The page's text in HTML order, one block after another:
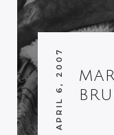
APRIL 6, 2007